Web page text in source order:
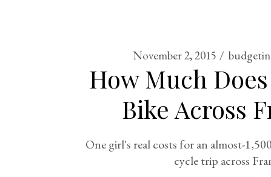
November 2, 2015
How Much
Bike Across
One girl's real costs for an almost-
cycle trip across